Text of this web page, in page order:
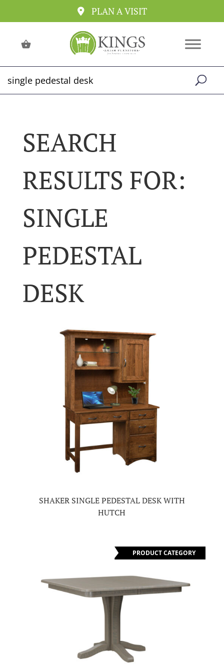
PLAN A VISIT
SEARCH
RESULTS FOR:
SINGLE
PEDESTAL
DESK
SHAKER SINGLE PEDESTAL DESK WITH
HUTCH
PRODUCT CATEGORY